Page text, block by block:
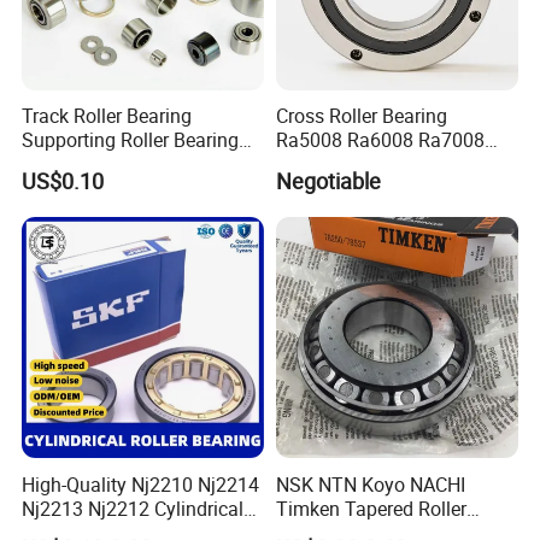
5.Professional sales team.
Track Roller Bearing
Supporting Roller Bearing
Cam Follower
US$0.10
Cross Roller Bearing
Ra5008 Ra6008 Ra7008
Ra11008 Robot Joints
Machine Tool Spindles
Gearboxes Agv MRI
Scanners Harvester Rollers
Bearing
Negotiable
High-Quality Nj2210 Nj2214
Nj2213 Nj2212 Cylindrical
Roller Bearing for Building
NSK NTN Koyo NACHI
Timken Tapered Roller
Bearing P5 Quality 30205